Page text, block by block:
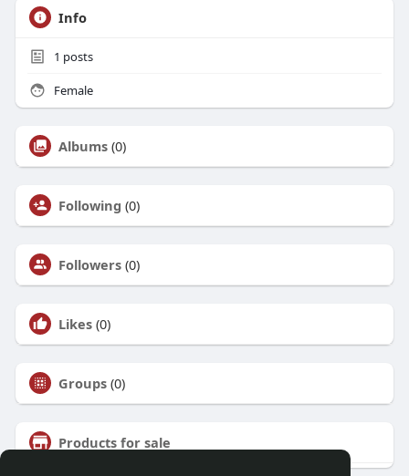
Info
1 posts
Female
Albums (0)
Following (0)
Followers (0)
Likes (0)
Groups (0)
Products for sale